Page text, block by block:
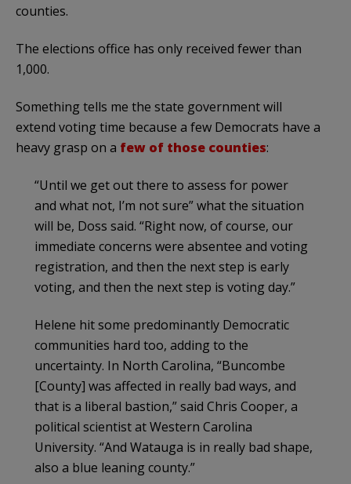
counties.
The elections office has only received fewer than
1,000.
Something tells me the state government will
extend voting time because a few Democrats have a
heavy grasp on a few of those counties:
“Until we get out there to assess for power
and what not, I’m not sure” what the situation
will be, Doss said. “Right now, of course, our
immediate concerns were absentee and voting
registration, and then the next step is early
voting, and then the next step is voting day.”
Helene hit some predominantly Democratic
communities hard too, adding to the
uncertainty. In North Carolina, “Buncombe
[County] was affected in really bad ways, and
that is a liberal bastion,” said Chris Cooper, a
political scientist at Western Carolina
University. “And Watauga is in really bad shape,
also a blue leaning county.”